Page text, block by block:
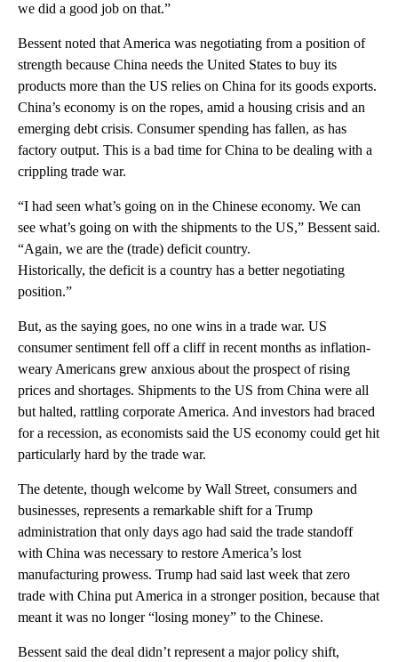
we did a good job on that.”
Bessent noted that America was negotiating from a position of
strength because China needs the United States to buy its
products more than the US relies on China for its goods exports.
China’s economy is on the ropes, amid a housing crisis and an
emerging debt crisis. Consumer spending has fallen, as has
factory output. This is a bad time for China to be dealing with a
crippling trade war.
“I had seen what’s going on in the Chinese economy. We can
see what’s going on with the shipments to the US,” Bessent said.
“Again, we are the (trade) deficit country.
Historically, the deficit is a country has a better negotiating
position.”
But, as the saying goes, no one wins in a trade war. US
consumer sentiment fell off a cliff in recent months as inflation-
weary Americans grew anxious about the prospect of rising
prices and shortages. Shipments to the US from China were all
but halted, rattling corporate America. And investors had braced
for a recession, as economists said the US economy could get hit
particularly hard by the trade war.
The detente, though welcome by Wall Street, consumers and
businesses, represents a remarkable shift for a Trump
administration that only days ago had said the trade standoff
with China was necessary to restore America’s lost
manufacturing prowess. Trump had said last week that zero
trade with China put America in a stronger position, because that
meant it was no longer “losing money” to the Chinese.
Bessent said the deal didn’t represent a major policy shift,